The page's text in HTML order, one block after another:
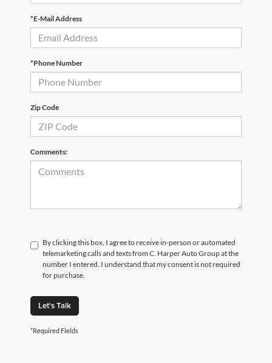
*E-Mail Address
*Phone Number
Zip Code
Comments:
By clicking this box, I agree to receive in-person or automated
telemarketing calls and texts from C. Harper Auto Group at the
number I entered. I understand that my consent is not required
for purchase.
Let's Talk
*Required Fields